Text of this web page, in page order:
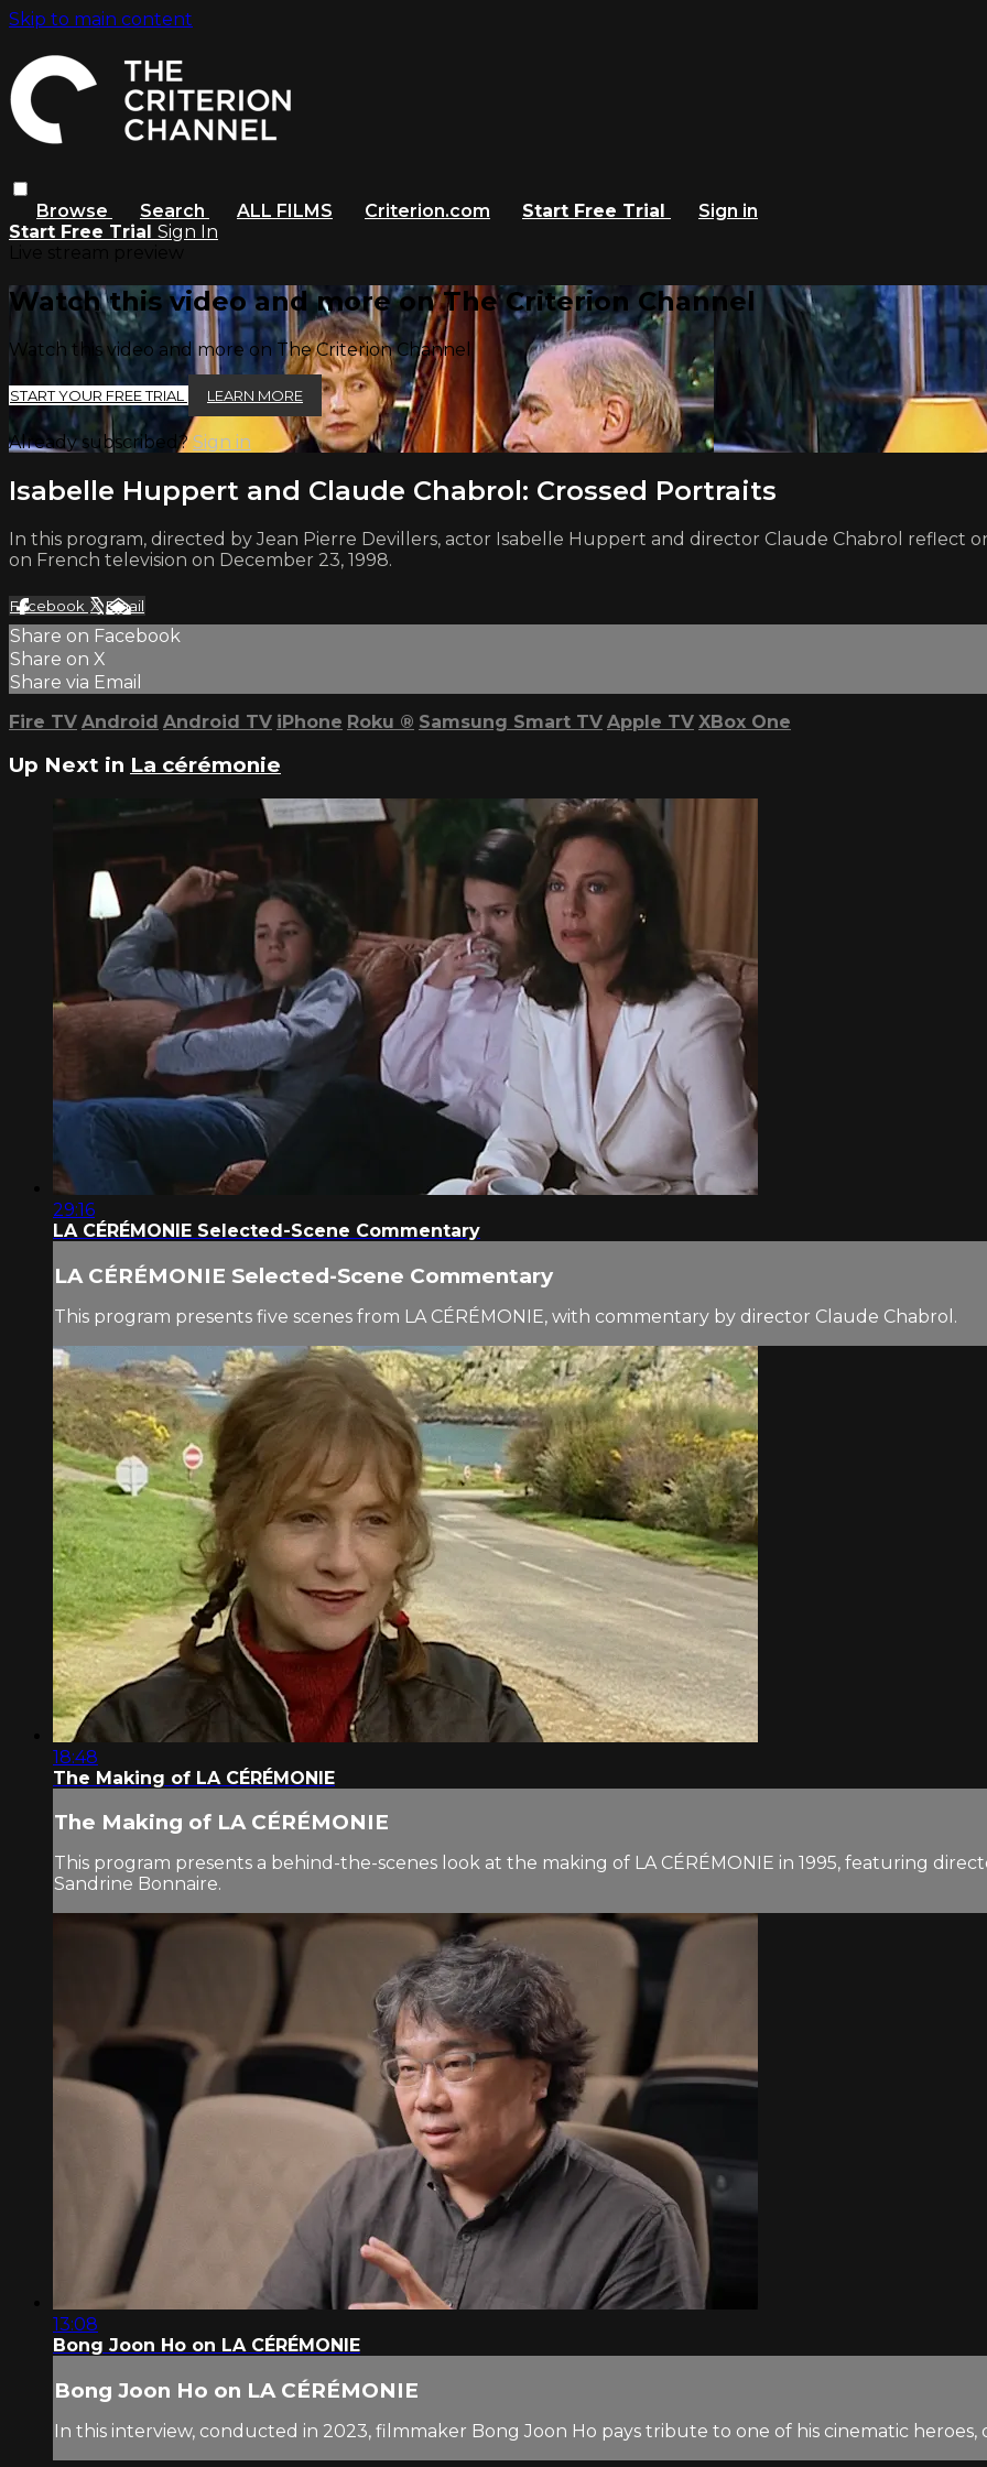
Skip to main content
Browse Search ALL FILMS Criterion.com Start Free Trial
Sign in
Start Free Trial Sign In
Watch this video and more on The Criterion Channel
Watch this video and more on The Criterion Channel
START YOUR FREE TRIAL LEARN MORE
Already subscribed?Sign in
Isabelle Huppert and Claude Chabrol: Crossed Portraits
In this program, directed by Jean Pierre Devillers, actor Isabelle Huppert and director Claude Chabrol reflect
on French television on December 23, 1998.
Facebook XEmail
Share on Facebook
Share on X
Share via Email
Fire TV Android Android TV iPhone Roku ® Samsung Smart TV Apple TV XBox One
Up Next in La cérémonie
29:16
LA CÉRÉMONIE Selected-Scene Commentary
LA CÉRÉMONIE Selected-Scene Commentary
This program presents five scenes from LA CÉRÉMONIE, with commentary by director Claude Chabrol.
18:48
The Making of LA CÉRÉMONIE
The Making of LA CÉRÉMONIE
This program presents a behind-the-scenes look at the making of LA CÉRÉMONIE in 1995, featuring
Sandrine Bonnaire.
13:08
Bong Joon Ho on LA CÉRÉMONIE
Bong Joon Ho on LA CÉRÉMONIE
In this interview, conducted in 2023, filmmaker Bong Joon Ho pays tribute to one of his cinematic heroes,